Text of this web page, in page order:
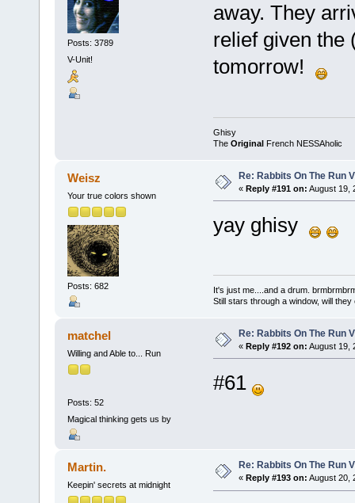
Posts: 3789
V-Unit!
away. They
relief given the
tomorrow!
Ghisy
The OriginalFrench NESSAholic
Weisz
Your true colors shown
Posts: 682
Re: Rabbits On The Run
« Reply #191 on: August 19,
yay ghisy
It's just me....and a drum.
Still stars through a window, will
matchel
Willing and Able to... Run
Posts: 52
Magical thinking gets us by
Re: Rabbits On The Run
« Reply #192 on: August 19,
#61
Martin.
Keepin' secrets at midnight
Re: Rabbits On The Run
« Reply #193 on: August 20,